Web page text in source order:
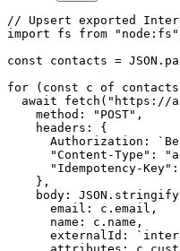
// Upsert exported
import fs from
const contacts =
for (const c of
await fetch("https://
    method: "POST",
    headers: {
Authorization:
"Content-Type":
"Idempotency-Key":
    },
body:
      email: c.email,
      name: c.name,
externalId: